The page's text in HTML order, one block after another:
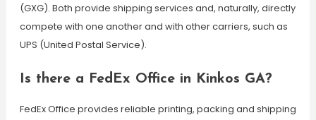
(GXG). Both provide shipping services and, naturally, directly
compete with one another and with other carriers, such as
UPS (United Postal Service).
Is there a FedEx Office in Kinkos GA?
FedEx Office provides reliable printing, packing and shipping